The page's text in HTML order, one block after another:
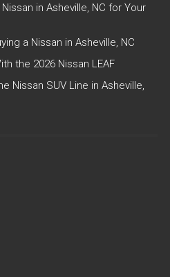
in Asheville, NC for Your
a Nissan in Asheville, NC
the 2026 Nissan LEAF
Nissan SUV Line in Asheville,